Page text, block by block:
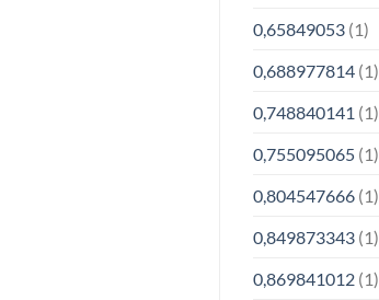
0,65849053(1)
0,688977814(1)
0,748840141 (1)
0,755095065(1)
0,804547666(1)
0,849873343(1)
0,869841012(1)